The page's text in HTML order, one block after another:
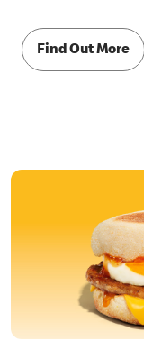
Find Out More